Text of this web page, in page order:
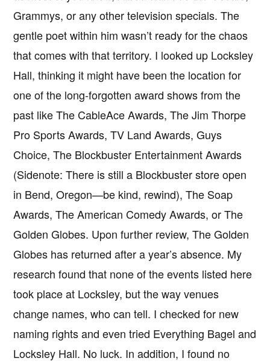
Grammys, or any other television specials. The
gentle poet within him wasn’t ready for the chaos
that comes with that territory. I looked up Locksley
Hall, thinking it might have been the location for
one of the long-forgotten award shows from the
past like The CableAce Awards, The Jim Thorpe
Pro Sports Awards, TV Land Awards, Guys
Choice, The Blockbuster Entertainment Awards
(Sidenote: There is still a Blockbuster store open
in Bend, Oregon—be kind, rewind), The Soap
Awards, The American Comedy Awards, or The
Golden Globes. Upon further review, The Golden
Globes has returned after a year’s absence. My
research found that none of the events listed here
took place at Locksley, but the way venues
change names, who can tell. I checked for new
naming rights and even tried Everything Bagel and
Locksley Hall. No luck. In addition, I found no